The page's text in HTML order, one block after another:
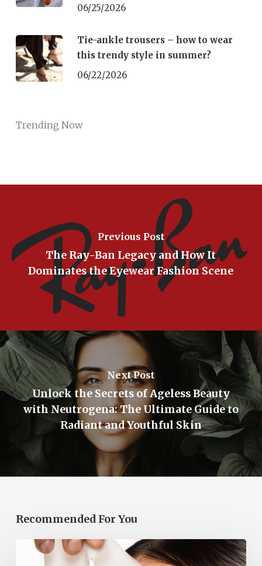
06/25/2026
Tie-ankle trousers – how to wear
this trendy style in summer?
06/22/2026
Trending Now
Previous Post
The Ray-Ban Legacy and How It
Dominates the Eyewear Fashion Scene
Next Post
Unlock the Secrets of Ageless Beauty
with Neutrogena: The Ultimate Guide to
Radiant and Youthful Skin
Recommended For You
Korean